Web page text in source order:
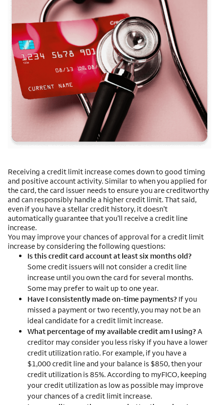
Receiving a credit limit increase comes down to good timing
and positive account activity. Similar to when you applied for
the card, the card issuer needs to ensure you are creditworthy
and can responsibly handle a higher credit limit. That said,
even if you have a stellar credit history, it doesn’t
automatically guarantee that you’ll receive a credit line
increase.
You may improve your chances of approval for a credit limit
increase by considering the following questions:
Is this credit card account at least six months old?
Some credit issuers will not consider a credit line
increase until you own the card for several months.
Some may prefer to wait up to one year.
Have I consistently made on-time payments? If you
missed a payment or two recently, you may not be an
ideal candidate for a credit limit increase.
What percentage of my available credit am I using? A
creditor may consider you less risky if you have a lower
credit utilization ratio. For example, if you have a
$1,000 credit line and your balance is $850, then your
credit utilization is 85%. According to myFICO, keeping
your credit utilization as low as possible may improve
your chances of a credit limit increase.